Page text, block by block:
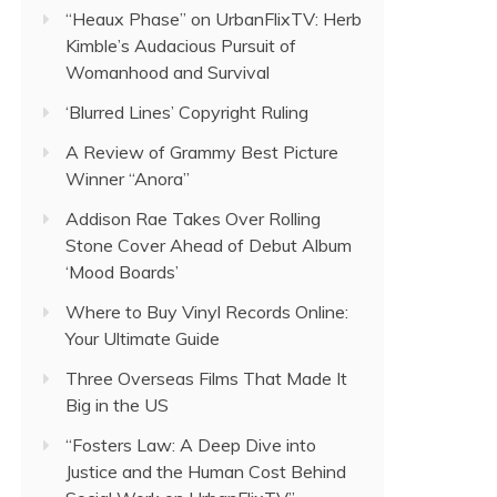
“Heaux Phase” on UrbanFlixTV: Herb
Kimble’s Audacious Pursuit of
Womanhood and Survival
‘Blurred Lines’ Copyright Ruling
A Review of Grammy Best Picture
Winner “Anora”
Addison Rae Takes Over Rolling
Stone Cover Ahead of Debut Album
‘Mood Boards’
Where to Buy Vinyl Records Online:
Your Ultimate Guide
Three Overseas Films That Made It
Big in the US
“Fosters Law: A Deep Dive into
Justice and the Human Cost Behind